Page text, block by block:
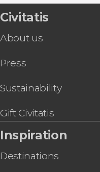
Civitatis
About us
Press
Sustainability
Gift Civitatis
Inspiration
Destinations